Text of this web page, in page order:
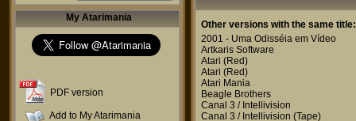
My Atarimania
PDF version
Add to My Atarimania
Other versions with the same title:
2001 - Uma Odisséia em Vídeo
Artkaris Software
Atari (Red)
Atari (Red)
Atari Mania
Beagle Brothers
Canal 3 / Intellivision
Canal 3 / Intellivision (Tape)